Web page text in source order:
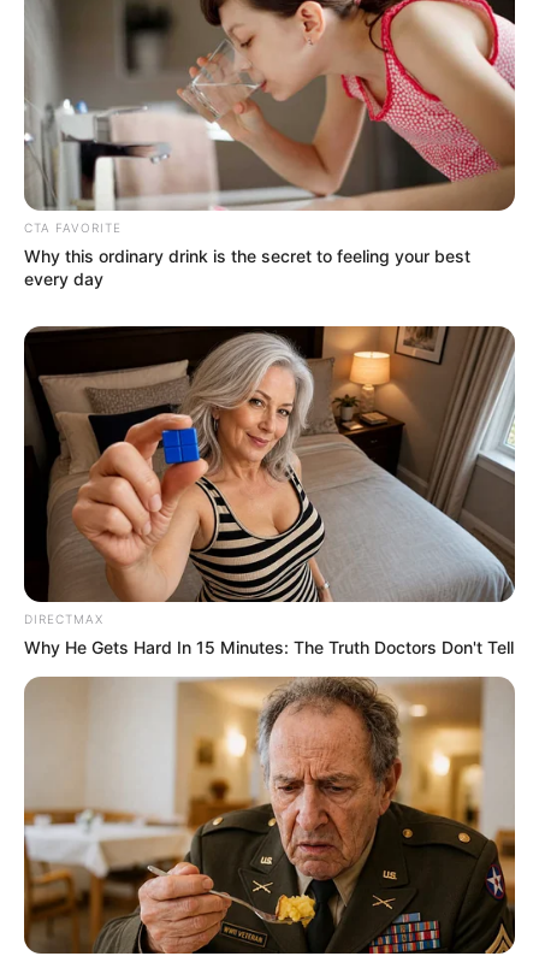
CTA FAVORITE
Why this ordinary drink is the secret to feeling your best
every day
DIRECTMAX
Why He Gets Hard In 15 Minutes: The Truth Doctors Don't Tell